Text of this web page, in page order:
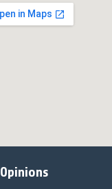
Opinions